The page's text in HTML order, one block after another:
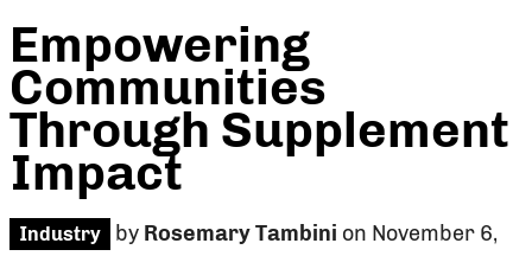
Empowering
Communities
Through Supplement
Impact
Industry by Rosemary Tambini on November 6,